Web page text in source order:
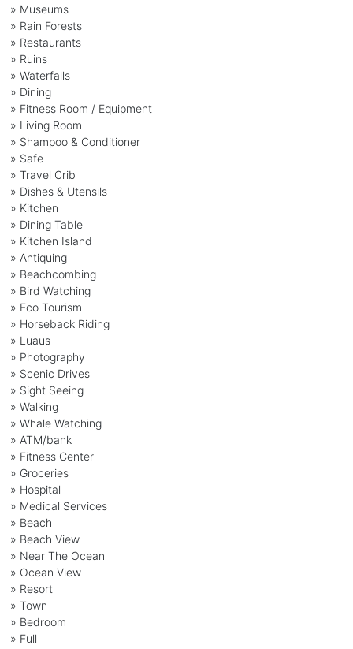
» Museums
» Rain Forests
» Restaurants
» Ruins
» Waterfalls
» Dining
» Fitness Room / Equipment
» Living Room
» Shampoo & Conditioner
» Safe
» Travel Crib
» Dishes & Utensils
» Kitchen
» Dining Table
» Kitchen Island
» Antiquing
» Beachcombing
» Bird Watching
» Eco Tourism
» Horseback Riding
» Luaus
» Photography
» Scenic Drives
» Sight Seeing
» Walking
» Whale Watching
» ATM/bank
» Fitness Center
» Groceries
» Hospital
» Medical Services
» Beach
» Beach View
» Near The Ocean
» Ocean View
» Resort
» Town
» Bedroom
» Full